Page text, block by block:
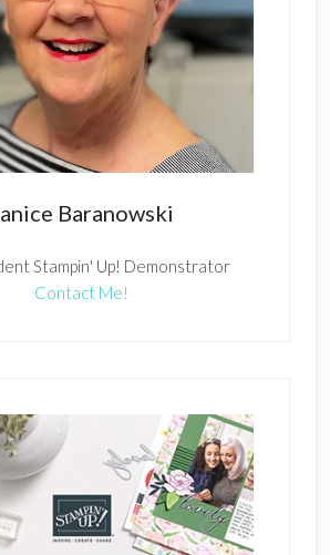
Baranowski
Stampin' Up! Demonstrator
Contact Me!